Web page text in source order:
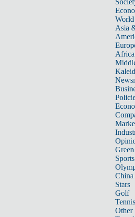
World
Asia
Africa
Sports
China
Stars
Golf
Tennis
Other